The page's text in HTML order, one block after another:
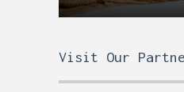
Visit Our